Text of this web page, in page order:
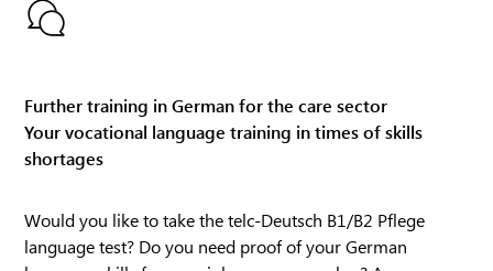
Further training in German for the care sector
Your vocational language training in times of skills
shortages
Would you like to take the telc-Deutsch B1/B2 Pflege
language test? Do you need proof of your German